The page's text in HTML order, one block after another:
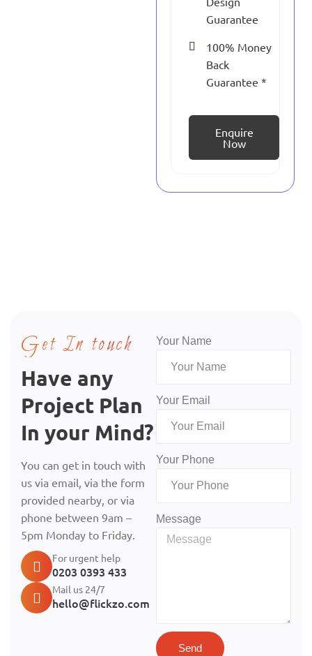
Guarantee
100% Money
Back
Guarantee *
Enquire
Now
Get In touch
Have any
Project Plan
In your Mind?
You can get in touch with
us via email, via the form
provided nearby, or via
phone between 9am –
5pm Monday to Friday.
For urgent help
0203 0393 433
Mail us 24/7
hello@flickzo.com
Your Name
Your Email
Your Phone
Message
Send